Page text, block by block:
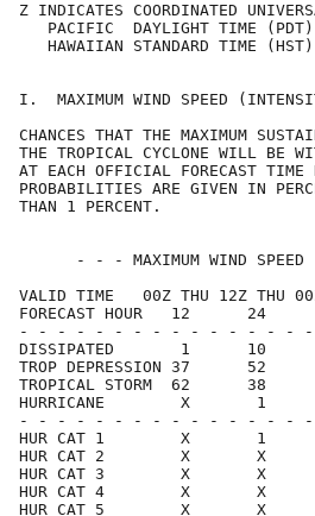
Z INDICATES
PACIFIC  DAYLIGHT TIME
HAWAIIAN STANDARD TIME
I.  MAXIMUM WIND SPEED
CHANCES THAT THE MAXIMUM
THE TROPICAL CYCLONE WILL BE
AT EACH OFFICIAL
PROBABILITIES ARE GIVEN IN
THAN 1
- - - MAXIMUM WIND
VALID TIME   00Z THU 12Z THU
FORECAST HOUR   12
- - - - - - - - - - - - - - -
DISSIPATED       1      10
TROP DEPRESSION 37
TROPICAL STORM  62
HURRICANE        X
- - - - - - - - - - - - - - -
HUR CAT 1        X       1
HUR CAT 2        X       X
HUR CAT 3        X       X
HUR CAT 4        X       X
HUR CAT 5        X       X